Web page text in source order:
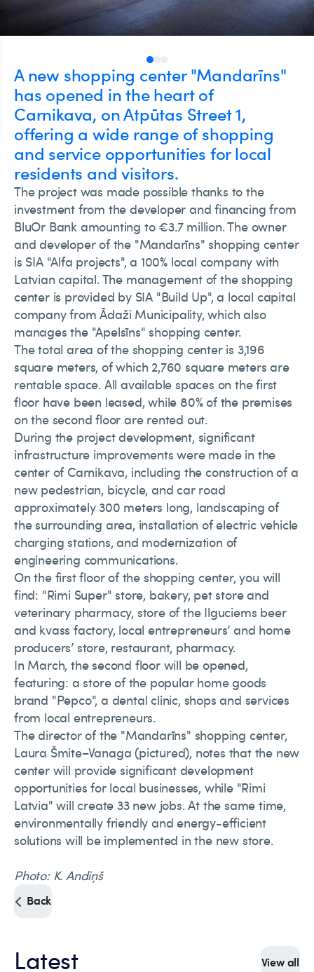
A new shopping center "Mandarīns"
has opened in the heart of
Carnikava, on Atpūtas Street 1,
offering a wide range of shopping
and service opportunities for local
residents and visitors.
The project was made possible thanks to the
investment from the developer and financing from
BluOr Bank amounting to €3.7 million. The owner
and developer of the "Mandarīns" shopping center
is SIA "Alfa projects", a 100% local company with
Latvian capital. The management of the shopping
center is provided by SIA "Build Up", a local capital
company from Ādaži Municipality, which also
manages the "Apelsīns" shopping center.
The total area of the shopping center is 3,196
square meters, of which 2,760 square meters are
rentable space. All available spaces on the first
floor have been leased, while 80% of the premises
on the second floor are rented out.
During the project development, significant
infrastructure improvements were made in the
center of Carnikava, including the construction of a
new pedestrian, bicycle, and car road
approximately 300 meters long, landscaping of
the surrounding area, installation of electric vehicle
charging stations, and modernization of
engineering communications.
On the first floor of the shopping center, you will
find: "Rimi Super" store, bakery, pet store and
veterinary pharmacy, store of the Ilguciems beer
and kvass factory, local entrepreneurs’ and home
producers’ store, restaurant, pharmacy.
In March, the second floor will be opened,
featuring: a store of the popular home goods
brand "Pepco", a dental clinic, shops and services
from local entrepreneurs.
The director of the "Mandarīns" shopping center,
Laura Šmite–Vanaga (pictured), notes that the new
center will provide significant development
opportunities for local businesses, while "Rimi
Latvia" will create 33 new jobs. At the same time,
environmentally friendly and energy-efficient
solutions will be implemented in the new store.
Photo: K. Andiņš
Back
Latest View all